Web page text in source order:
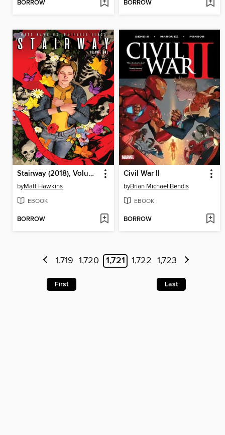
BORROW BORROW
Stairway (2018), Volume 1
byMatt Hawkins
EBOOK
BORROW
Civil War II
byBrian Michael Bendis
EBOOK
BORROW
1,719 1,720 1,721 1,722 1,723
First Last